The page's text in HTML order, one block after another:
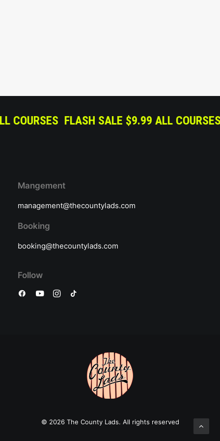
ALL COURSES FLASH SALE $9.99 ALL
Mangement
management@thecountylads.com
Booking
booking@thecountylads.com
Follow
© 2026 The County Lads. All rights reserved